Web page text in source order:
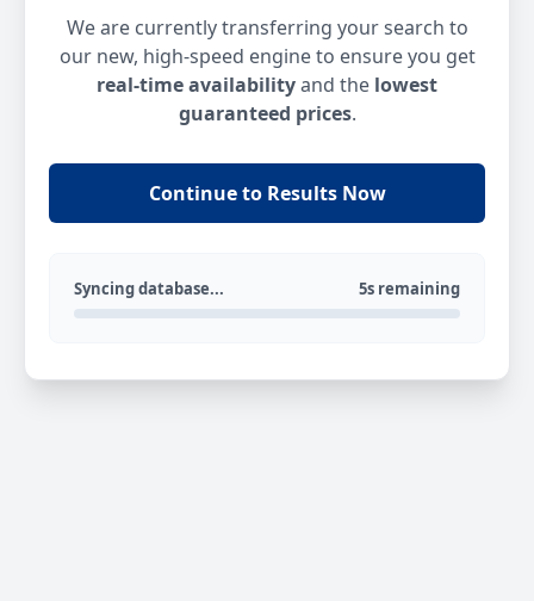
We are currently transferring your search to
our new, high-speed engine to ensure you get
real-time availabilityand the lowest
guaranteed prices.
Continue to Results Now
Syncing database... 5s remaining